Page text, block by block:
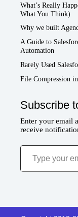
What’s Really
What You Think)
Why we built
A Guide to
Automation
Rarely Used
File Compression
Subscribe
Enter your email
receive
Type your email…